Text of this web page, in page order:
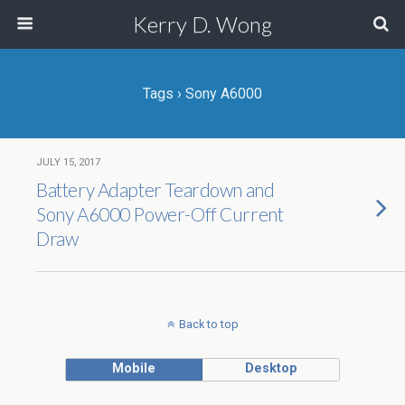
Kerry D. Wong
Tags › Sony A6000
JULY 15, 2017
Battery Adapter Teardown and
Sony A6000 Power-Off Current
Draw
Back to top
Mobile Desktop